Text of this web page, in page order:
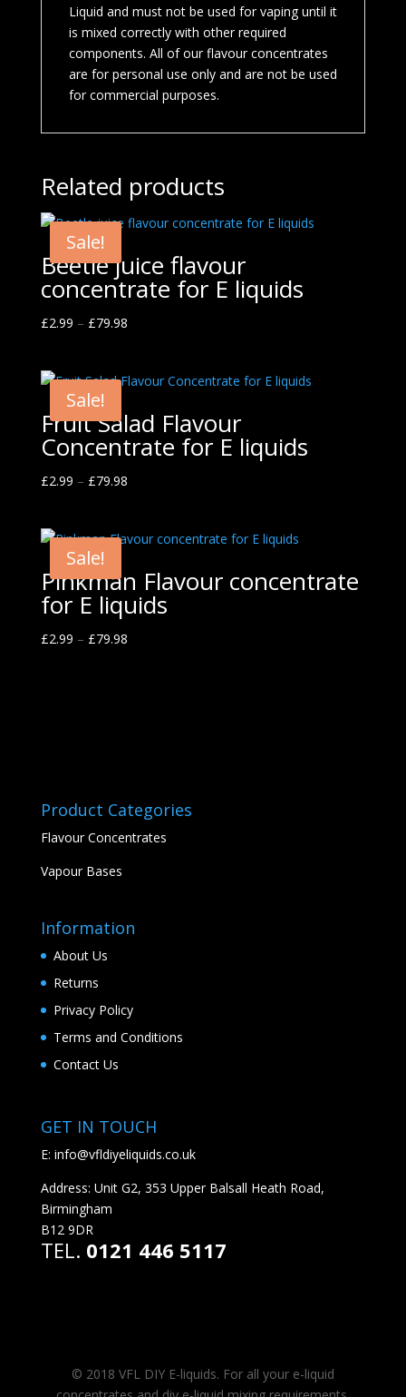
Liquid and must not be used for vaping until it
is mixed correctly with other required
components. All of our flavour concentrates
are for personal use only and are not be used
for commercial purposes.
Related products
Sale!
Beetle juice flavour
concentrate for E liquids
£2.99 – £79.98
Sale!
Fruit Salad Flavour
Concentrate for E liquids
£2.99 – £79.98
Sale!
Pinkman Flavour concentrate
for E liquids
£2.99 – £79.98
Product Categories
Flavour Concentrates
Vapour Bases
Information
About Us
Returns
Privacy Policy
Terms and Conditions
Contact Us
GET IN TOUCH
E: info@vfldiyeliquids.co.uk
Address: Unit G2, 353 Upper Balsall Heath Road,
Birmingham
B12 9DR
TEL. 0121 446 5117
© 2018 VFL DIY E-liquids. For all your e-liquid